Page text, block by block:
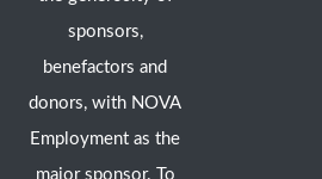
sponsors,
benefactors and
donors, with NOVA
Employment as the
major sponsor. To